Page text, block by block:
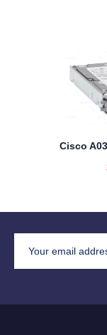
Cisco